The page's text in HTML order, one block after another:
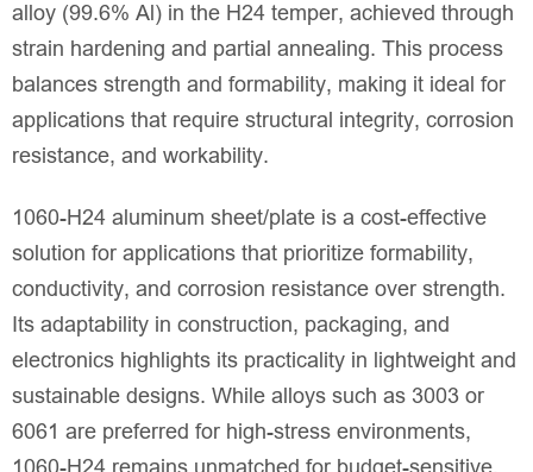
alloy (99.6% Al) in the H24 temper, achieved through
strain hardening and partial annealing. This process
balances strength and formability, making it ideal for
applications that require structural integrity, corrosion
resistance, and workability.
1060-H24 aluminum sheet/plate is a cost-effective
solution for applications that prioritize formability,
conductivity, and corrosion resistance over strength.
Its adaptability in construction, packaging, and
electronics highlights its practicality in lightweight and
sustainable designs. While alloys such as 3003 or
6061 are preferred for high-stress environments,
1060-H24 remains unmatched for budget-sensitive,